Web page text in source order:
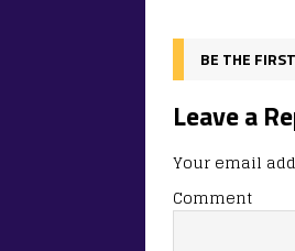
BE THE
Leave a
Your email
Comment